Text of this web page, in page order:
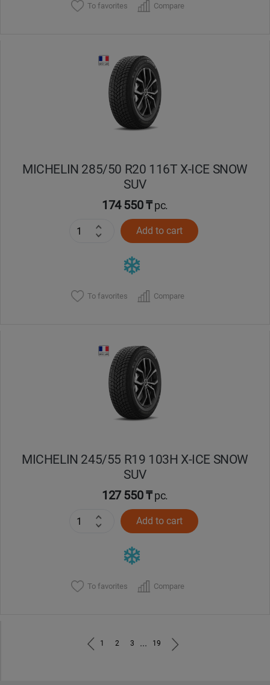
To favorites Compare
MICHELIN 285/50 R20 116T X-ICE SNOW
SUV
174 550 ₸pc.
Add to cart
To favorites Compare
MICHELIN 245/55 R19 103H X-ICE SNOW
SUV
127 550 ₸pc.
Add to cart
To favorites Compare
1 2 3 ... 19